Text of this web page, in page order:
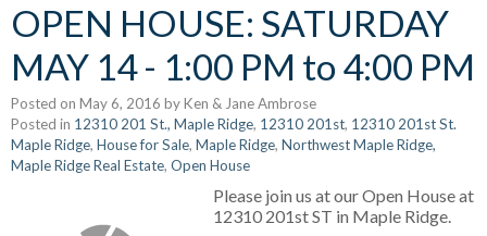
OPEN HOUSE: SATURDAY
MAY 14 - 1:00 PM to 4:00 PM
Posted on May 6, 2016 byKen & Jane Ambrose
Posted in 12310 201 St., Maple Ridge, 12310 201st, 12310 201st St.
Maple Ridge, House for Sale, Maple Ridge, Northwest Maple Ridge,
Maple Ridge Real Estate, Open House
Please join us at our Open House at
12310 201st ST in Maple Ridge.